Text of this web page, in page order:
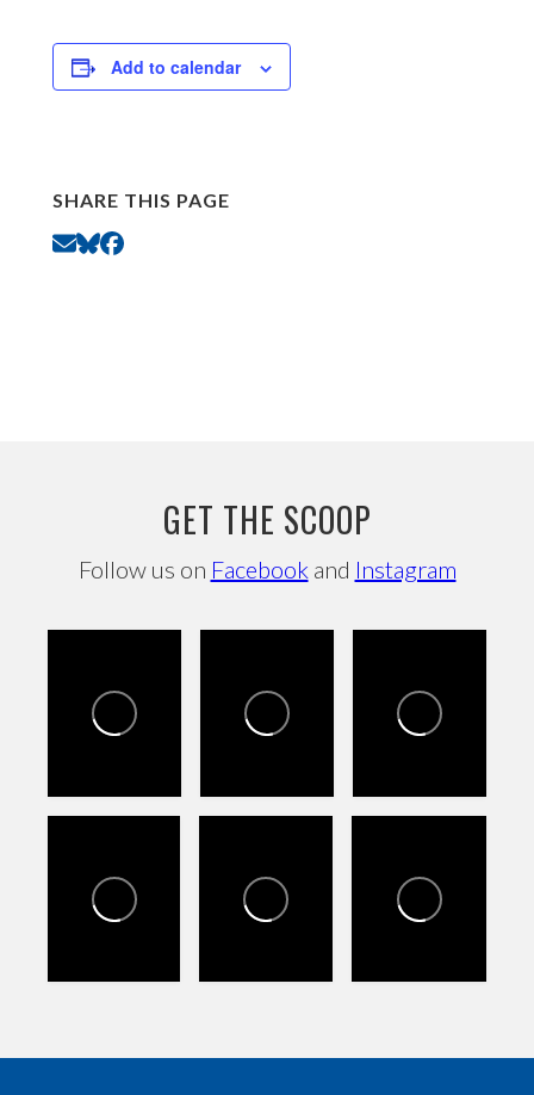
Add to calendar
SHARE THIS PAGE
GET THE SCOOP
Follow us on Facebook and Instagram